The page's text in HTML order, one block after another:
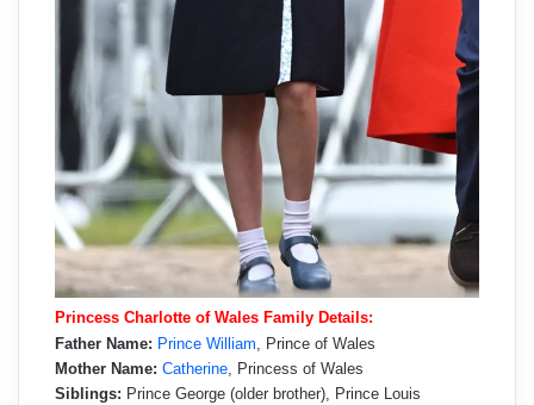
Princess Charlotte of Wales Family Details:
Father Name: Prince William, Prince of Wales
Mother Name: Catherine, Princess of Wales
Siblings: Prince George (older brother), Prince Louis